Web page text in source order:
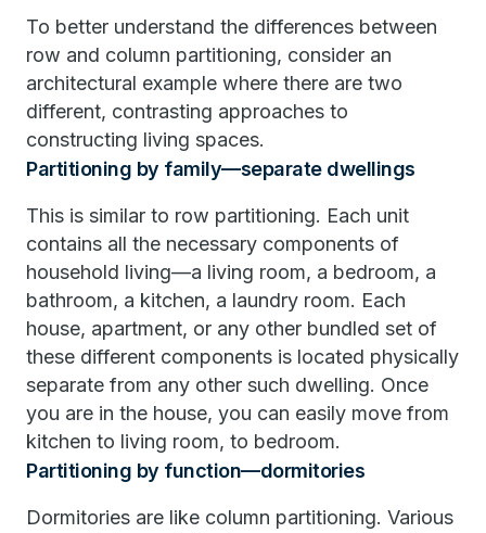
To better understand the differences between
row and column partitioning, consider an
architectural example where there are two
different, contrasting approaches to
constructing living spaces.
Partitioning by family—separate dwellings
This is similar to row partitioning. Each unit
contains all the necessary components of
household living—a living room, a bedroom, a
bathroom, a kitchen, a laundry room. Each
house, apartment, or any other bundled set of
these different components is located physically
separate from any other such dwelling. Once
you are in the house, you can easily move from
kitchen to living room, to bedroom.
Partitioning by function—dormitories
Dormitories are like column partitioning. Various